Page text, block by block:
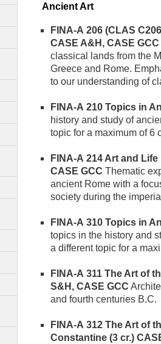
Ancient Art
FINA-A 206 (CLAS
CASE A&H, CASE GCC
classical lands from the
Greece and Rome.
to our understanding of
FINA-A 210 Topics in
history and study of
topic for a maximum of 6
FINA-A 214 Art and
CASE GCC Thematic
ancient Rome with a
society during the
FINA-A 310 Topics in
topics in the history and
a different topic for a
FINA-A 311 The Art of
S&H, CASE GCC
and fourth centuries B.C.
FINA-A 312 The Art of
Constantine (3 cr.)